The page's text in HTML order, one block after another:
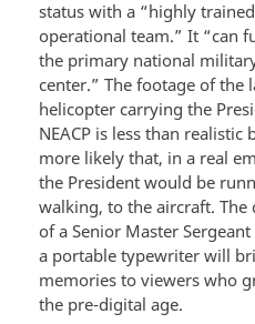
status with a “highly trained
operational team.” It “can
the primary national
center.” The footage of the
helicopter carrying the
NEACP is less than realistic
more likely that, in a real
the President would be
walking, to the aircraft. The
of a Senior Master
a portable typewriter will
memories to viewers who
the pre-digital age.